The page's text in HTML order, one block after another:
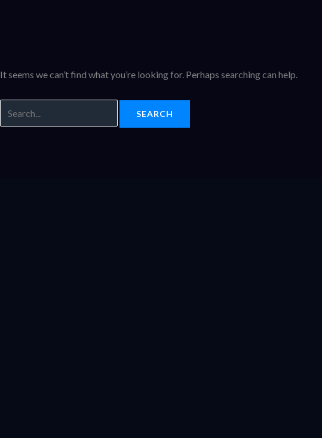
It seems we can’t find what you’re looking for. Perhaps searching can help.